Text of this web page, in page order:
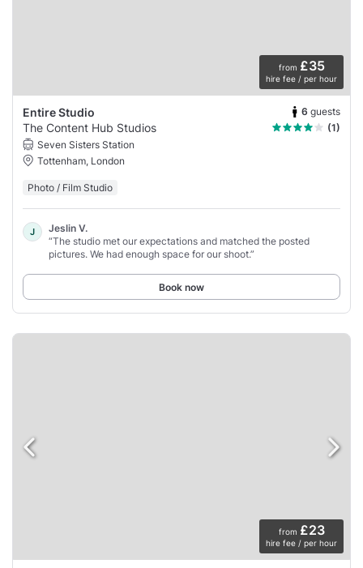
from £35
hire fee / per hour
Entire Studio 6 guests
The Content Hub Studios
(1)
Seven Sisters Station
Tottenham, London
Photo / Film Studio
J
Jeslin V.
“The studio met our expectations and matched the posted
pictures. We had enough space for our shoot.”
Book now
from £23
hire fee / per hour